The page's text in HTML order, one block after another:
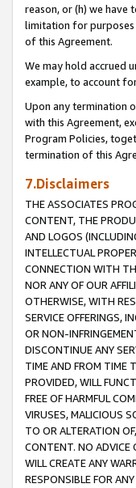
reason, or (h) we
limitation for purposes
of this Agreement.
We may hold accrued
example, to account
Upon any termination
with this Agreement,
Program Policies,
termination of this
7.Disclaimers
THE ASSOCIATES
CONTENT, THE
AND LOGOS
INTELLECTUAL
CONNECTION WITH
NOR ANY OF OUR
OTHERWISE, WITH
SERVICE OFFERINGS,
OR NON-
DISCONTINUE ANY
TIME AND FROM TIME
PROVIDED, WILL
FREE OF HARMFUL
VIRUSES, MALICIOUS
TO OR ALTERATION
CONTENT. NO ADVICE
WILL CREATE ANY
RESPONSIBLE FOR